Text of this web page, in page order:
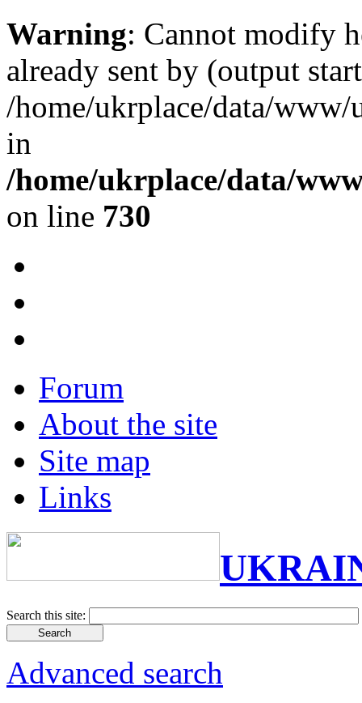
Warning: Cannot modify
already sent by (output
/home/ukrplace/data/
in
/home/ukrplace/data/
on line 730
Forum
About the site
Site map
Links
Search this site:
Advanced search